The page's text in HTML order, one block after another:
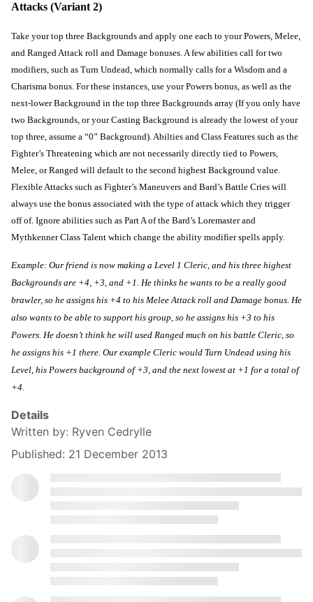
Attacks (Variant 2)
Take your top three Backgrounds and apply one each to your Powers, Melee,
and Ranged Attack roll and Damage bonuses. A few abilities call for two
modifiers, such as Turn Undead, which normally calls for a Wisdom and a
Charisma bonus. For these instances, use your Powers bonus, as well as the
next-lower Background in the top three Backgrounds array (If you only have
two Backgrounds, or your Casting Background is already the lowest of your
top three, assume a “0” Background). Abilties and Class Features such as the
Fighter’s Threatening which are not necessarily directly tied to Powers,
Melee, or Ranged will default to the second highest Background value.
Flexible Attacks such as Fighter’s Maneuvers and Bard’s Battle Cries will
always use the bonus associated with the type of attack which they trigger
off of. Ignore abilities such as Part A of the Bard’s Loremaster and
Mythkenner Class Talent which change the ability modifier spells apply.
Example: Our friend is now making a Level 1 Cleric, and his three highest
Backgrounds are +4, +3, and +1. He thinks he wants to be a really good
brawler, so he assigns his +4 to his Melee Attack roll and Damage bonus. He
also wants to be able to support his group, so he assigns his +3 to his
Powers. He doesn’t think he will used Ranged much on his battle Cleric, so
he assigns his +1 there. Our example Cleric would Turn Undead using his
Level, his Powers background of +3, and the next lowest at +1 for a total of
+4.
Details
Written by: Ryven Cedrylle
Published: 21 December 2013